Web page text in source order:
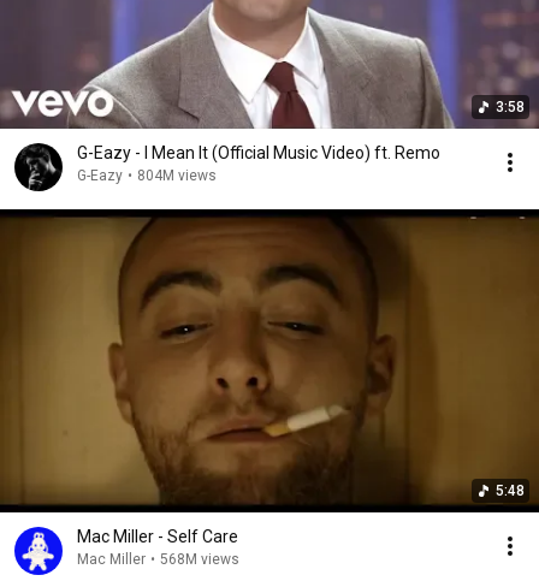
3:58
G-Eazy - I Mean It (Official Music Video) ft. Remo
G-Eazy • 804M views
5:48
Mac Miller - Self Care
Mac Miller • 568M views